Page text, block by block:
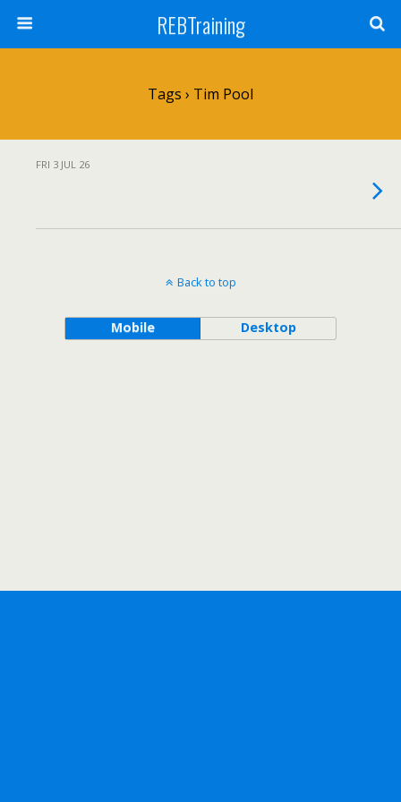
REBTraining
Tags › Tim Pool
FRI 3 JUL 26
Back to top
Mobile Desktop